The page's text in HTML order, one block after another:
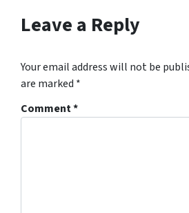
Leave a Reply
Your email address will not be
are marked *
Comment*